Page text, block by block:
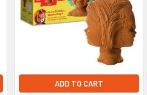
ADD TO CART